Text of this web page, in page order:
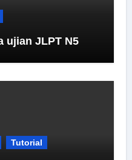
ujian JLPT N5
Tutorial